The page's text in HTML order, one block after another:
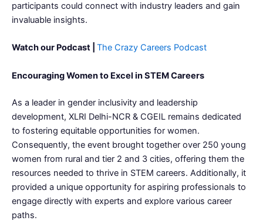
participants could connect with industry leaders and gain
invaluable insights.
Watch our Podcast | The Crazy Careers Podcast
Encouraging Women to Excel in STEM Careers
As a leader in gender inclusivity and leadership
development, XLRI Delhi-NCR & CGEIL remains dedicated
to fostering equitable opportunities for women.
Consequently, the event brought together over 250 young
women from rural and tier 2 and 3 cities, offering them the
resources needed to thrive in STEM careers. Additionally, it
provided a unique opportunity for aspiring professionals to
engage directly with experts and explore various career
paths.